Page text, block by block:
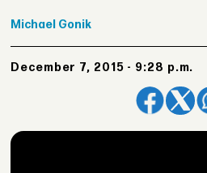
Michael Gonik
December 7, 2015 - 9:28 p.m.